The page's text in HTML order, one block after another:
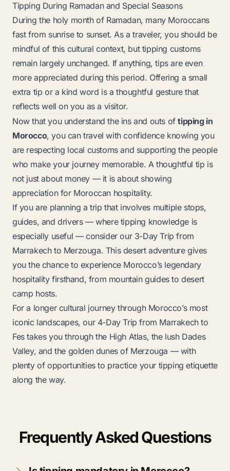
Tipping During Ramadan and Special Seasons
During the holy month of Ramadan, many Moroccans
fast from sunrise to sunset. As a traveler, you should be
mindful of this cultural context, but tipping customs
remain largely unchanged. If anything, tips are even
more appreciated during this period. Offering a small
extra tip or a kind word is a thoughtful gesture that
reflects well on you as a visitor.
Now that you understand the ins and outs oftipping in
Morocco, you can travel with confidence knowing you
are respecting local customs and supporting the people
who make your journey memorable. A thoughtful tip is
not just about money — it is about showing
appreciation for Moroccan hospitality.
If you are planning a trip that involves multiple stops,
guides, and drivers — where tipping knowledge is
especially useful — consider our 3-Day Trip from
Marrakech to Merzouga. This desert adventure gives
you the chance to experience Morocco’s legendary
hospitality firsthand, from mountain guides to desert
camp hosts.
For a longer cultural journey through Morocco’s most
iconic landscapes, our 4-Day Trip from Marrakech to
Festakes you through the High Atlas, the lush Dades
Valley, and the golden dunes of Merzouga — with
plenty of opportunities to practice your tipping etiquette
along the way.
Frequently Asked Questions